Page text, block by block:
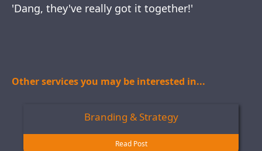
'Dang, they've really got it together!'
Other services you may be interested in...
Branding & Strategy
Read Post